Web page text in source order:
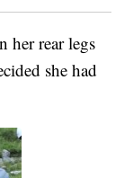
her rear legs
she had